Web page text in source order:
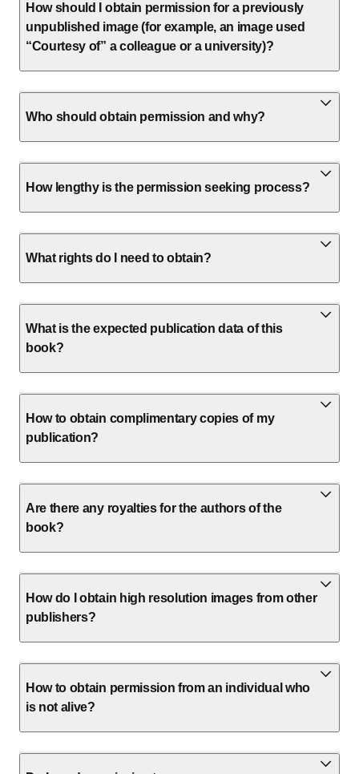
How should I obtain permission for a previously
unpublished image (for example, an image used
“Courtesy of” a colleague or a university)?
Who should obtain permission and why?
How lengthy is the permission seeking process?
What rights do I need to obtain?
What is the expected publication data of this
book?
How to obtain complimentary copies of my
publication?
Are there any royalties for the authors of the
book?
How do I obtain high resolution images from other
publishers?
How to obtain permission from an individual who
is not alive?